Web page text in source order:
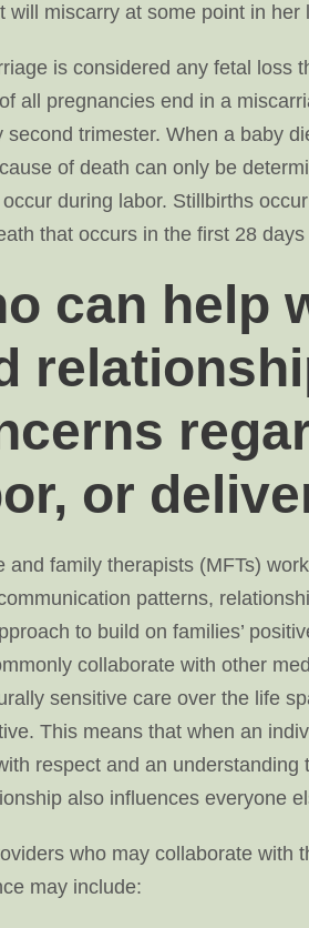
will miscarry at some point in her
is considered any fetal loss
all pregnancies end in a
second trimester. When a baby
of death can only be
during labor. Stillbirths
that occurs in the first 28 days
can help
or
and family therapists (MFTs)
patterns,
to build on families’
collaborate with other
sensitive care over the life
This means that when an
respect and an
also influences everyone
who may collaborate with
may include: